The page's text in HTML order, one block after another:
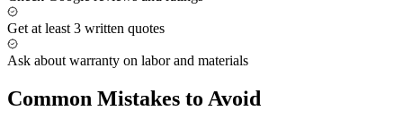
Get at least 3 written quotes
Ask about warranty on labor and materials
Common Mistakes to Avoid